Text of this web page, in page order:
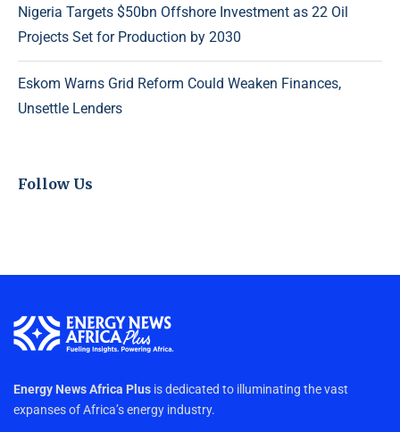
Nigeria Targets $50bn Offshore Investment as 22 Oil
Projects Set for Production by 2030
Eskom Warns Grid Reform Could Weaken Finances,
Unsettle Lenders
Follow Us
Energy News Africa Plus is dedicated to illuminating the vast
expanses of Africa’s energy industry.